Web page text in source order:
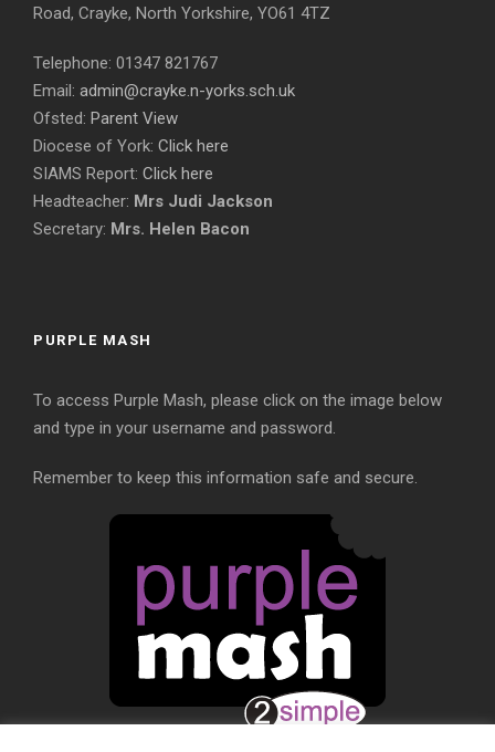
Road, Crayke, North Yorkshire, YO61 4TZ
Telephone: 01347 821767
Email: admin@crayke.n-yorks.sch.uk
Ofsted: Parent View
Diocese of York: Click here
SIAMS Report: Click here
Headteacher: Mrs Judi Jackson
Secretary: Mrs. Helen Bacon
PURPLE MASH
To access Purple Mash, please click on the image below
and type in your username and password.
Remember to keep this information safe and secure.